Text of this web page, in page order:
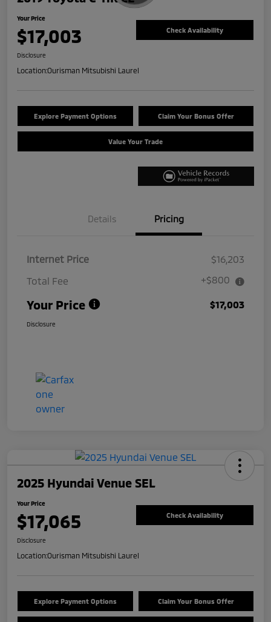
Your Price
$17,003 Check Availability
Disclosure
Location:Ourisman Mitsubishi Laurel
Explore Payment Options Claim Your Bonus Offer
Value Your Trade
Details Pricing
Internet Price
$16,203
Total Fee
+$800
Your Price $17,003
Disclosure
2025 Hyundai Venue SEL
Your Price
$17,065 Check Availability
Disclosure
Location:Ourisman Mitsubishi Laurel
Explore Payment Options Claim Your Bonus Offer